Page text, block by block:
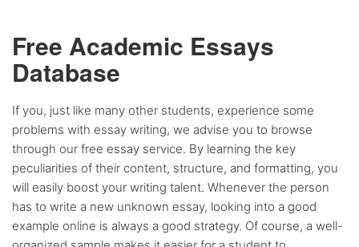
Free Academic Essays
Database
If you, just like many other students, experience some
problems with essay writing, we advise you to browse
through our free essay service. By learning the key
peculiarities of their content, structure, and formatting, you
will easily boost your writing talent. Whenever the person
has to write a new unknown essay, looking into a good
example online is always a good strategy. Of course, a well-